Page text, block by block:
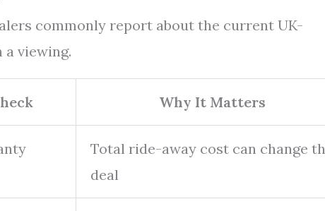
commonly report about the current UK-
a viewing.
Why It Matters
Total ride-away cost can change
deal